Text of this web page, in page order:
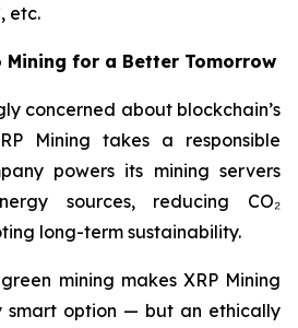
etc.
for a Better Tomorrow
concerned about blockchain’s
Mining takes a responsible
powers its mining servers
sources, reducing CO₂
long-term sustainability.
mining makes XRP Mining
smart option — but an ethically